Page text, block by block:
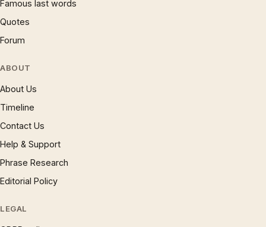
Famous last words
Quotes
Forum
ABOUT
About Us
Timeline
Contact Us
Help & Support
Phrase Research
Editorial Policy
LEGAL